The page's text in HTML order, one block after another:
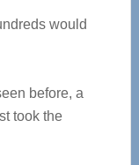
would
before, a
took the